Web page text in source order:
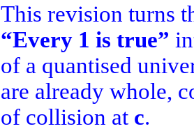
This revision turns
“Every 1 is true”
of a quantised
are already whole,
of collision at c.